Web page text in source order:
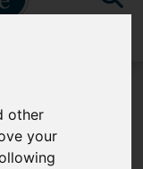
other
your